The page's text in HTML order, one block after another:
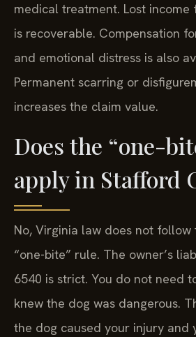
medical treatment. Lost income
is recoverable. Compensation
and emotional distress is also
Permanent scarring or
increases the claim value.
Does the “one-
apply in Stafford
No, Virginia law does not
“one-bite” rule. The owner’s
6540 is strict. You do not need
knew the dog was dangerous.
the dog caused your injury and